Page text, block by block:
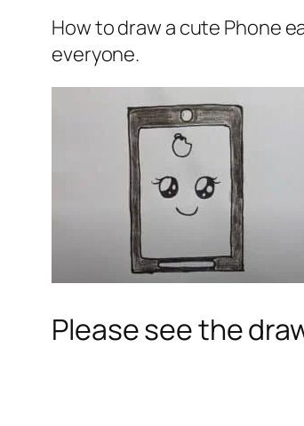
How to draw a cute Phone
everyone.
Please see the